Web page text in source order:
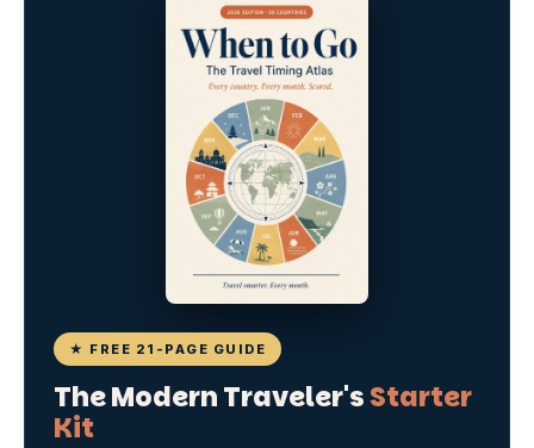
★ FREE 21-PAGE GUIDE
The Modern Traveler'sStarter
Kit